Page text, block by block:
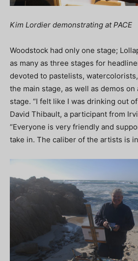
Kim Lordier demonstrating at PACE
Woodstock had only one stage;
as many as three stages for
devoted to pastelists,
the main stage, as well as demos on
stage. “I felt like I was drinking out
David Thibault, a participant from
“Everyone is very friendly and
take in. The caliber of the artists is